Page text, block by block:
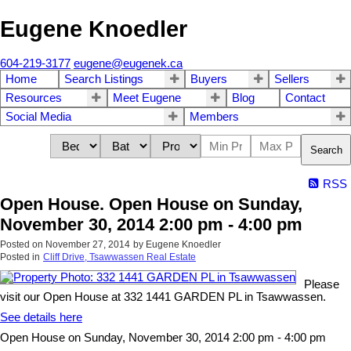
Eugene Knoedler
604-219-3177 eugene@eugenek.ca
Home
Search Listings Buyers
Sellers
Resources
Meet Eugene Blog
Contact
Social Media
Members
Search
RSS
Open House. Open House on Sunday,
November 30, 2014 2:00 pm - 4:00 pm
Posted on November 27, 2014 by Eugene Knoedler
Posted in Cliff Drive, Tsawwassen Real Estate
Please
visit our Open House at 332 1441 GARDEN PL in Tsawwassen.
See details here
Open House on Sunday, November 30, 2014 2:00 pm - 4:00 pm